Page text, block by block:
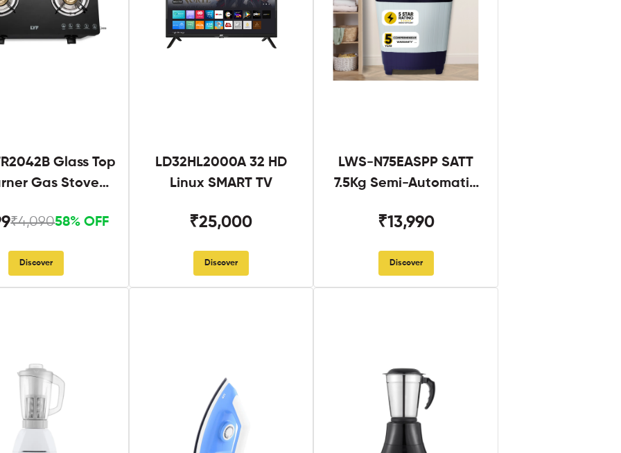
Glass Top
Gas Stove
₹4,09058% OFF
Discover
LD32HL2000A 32 HD
Linux SMART TV
₹25,000
Discover
LWS-N75EASPP SATT
7.5Kg Semi-Automatic
₹13,990
Discover